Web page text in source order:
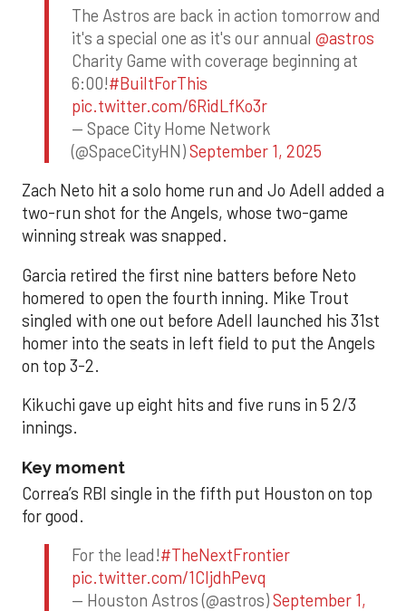
The Astros are back in action tomorrow and
it's a special one as it's our annual @astros
Charity Game with coverage beginning at
6:00!#BuiltForThis
pic.twitter.com/6RidLfKo3r
— Space City Home Network
(@SpaceCityHN)September 1, 2025
Zach Neto hit a solo home run and Jo Adell added a
two-run shot for the Angels, whose two-game
winning streak was snapped.
Garcia retired the first nine batters before Neto
homered to open the fourth inning. Mike Trout
singled with one out before Adell launched his 31st
homer into the seats in left field to put the Angels
on top 3-2.
Kikuchi gave up eight hits and five runs in 5 2/3
innings.
Key moment
Correa’s RBI single in the fifth put Houston on top
for good.
For the lead!#TheNextFrontier
pic.twitter.com/1CIjdhPevq
— Houston Astros (@astros)September 1,